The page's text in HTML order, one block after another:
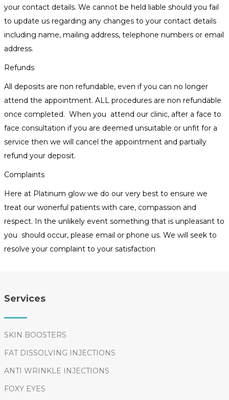
your contact details. We cannot be held liable should you fail
to update us regarding any changes to your contact details
including name, mailing address, telephone numbers or email
address.
Refunds
All deposits are non refundable, even if you can no longer
attend the appointment. ALL procedures are non refundable
once completed. When you attend our clinic, after a face to
face consultation if you are deemed unsuitable or unfit for a
service then we will cancel the appointment and partially
refund your deposit.
Complaints
Here at Platinum glow we do our very best to ensure we
treat our wonerful patients with care, compassion and
respect. In the unlikely event something that is unpleasant to
you should occur, please email or phone us. We will seek to
resolve your complaint to your satisfaction
Services
SKIN BOOSTERS
FAT DISSOLVING INJECTIONS
ANTI WRINKLE INJECTIONS
FOXY EYES